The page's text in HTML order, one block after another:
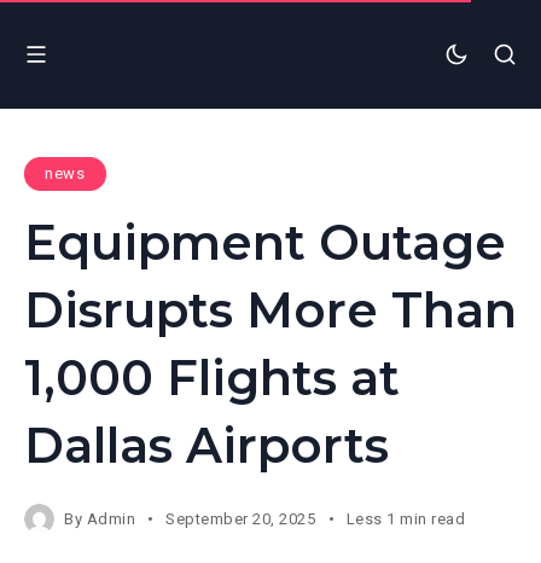
news
Equipment Outage
Disrupts More Than
1,000 Flights at
Dallas Airports
By Admin September 20, 2025 Less 1 min read